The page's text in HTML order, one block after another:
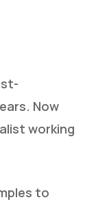
Now
working
to